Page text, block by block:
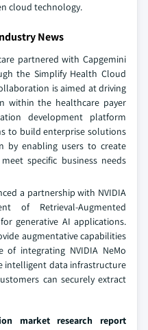
cloud technology.
News
partnered with Capgemini
the Simplify Health Cloud
is aimed at driving
within the healthcare payer
development platform
to build enterprise solutions
by enabling users to create
specific business needs
a partnership with NVIDIA
of Retrieval-Augmented
generative AI applications.
augmentative capabilities
of integrating NVIDIA NeMo
intelligent data infrastructure
can securely extract
market research report